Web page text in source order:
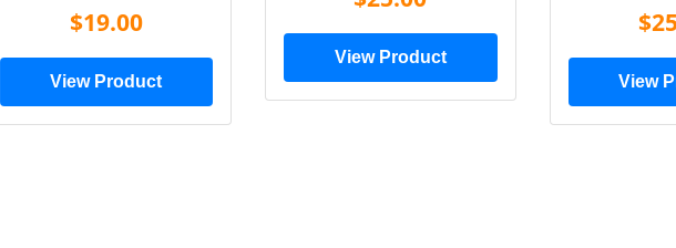
$19.00
View Product
View Product
View